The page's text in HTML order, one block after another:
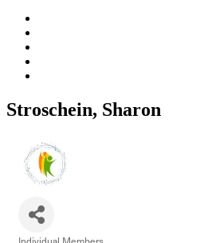
Stroschein, Sharon